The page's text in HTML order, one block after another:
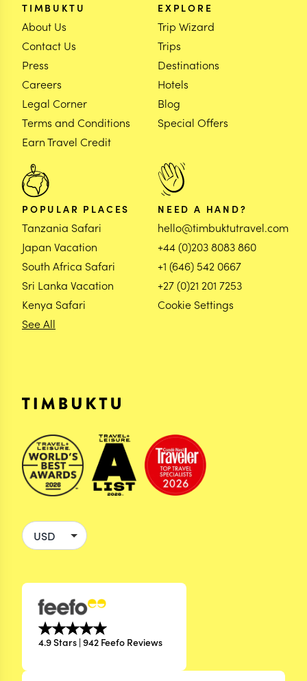
TIMBUKTU
About Us
Contact Us
Press
Careers
Legal Corner
Terms and Conditions
Earn Travel Credit
EXPLORE
Trip Wizard
Trips
Destinations
Hotels
Blog
Special Offers
POPULAR PLACES
Tanzania Safari
Japan Vacation
South Africa Safari
Sri Lanka Vacation
Kenya Safari
See All
NEED A HAND?
hello@timbuktutravel.com
+44 (0)203 8083 860
+1 (646) 542 0667
+27 (0)21 201 7253
Cookie Settings
4.9 Stars | 942 Feefo Reviews